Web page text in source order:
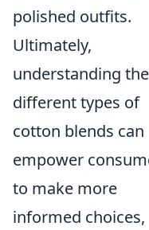
polished outfits.
Ultimately,
understanding the
different types of
cotton blends can
empower
to make more
informed choices,